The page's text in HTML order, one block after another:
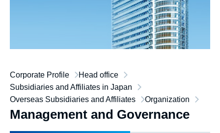
Corporate Profile
Head office
Subsidiaries and Affiliates in Japan
Overseas Subsidiaries and Affiliates
Organization
Management and Governance